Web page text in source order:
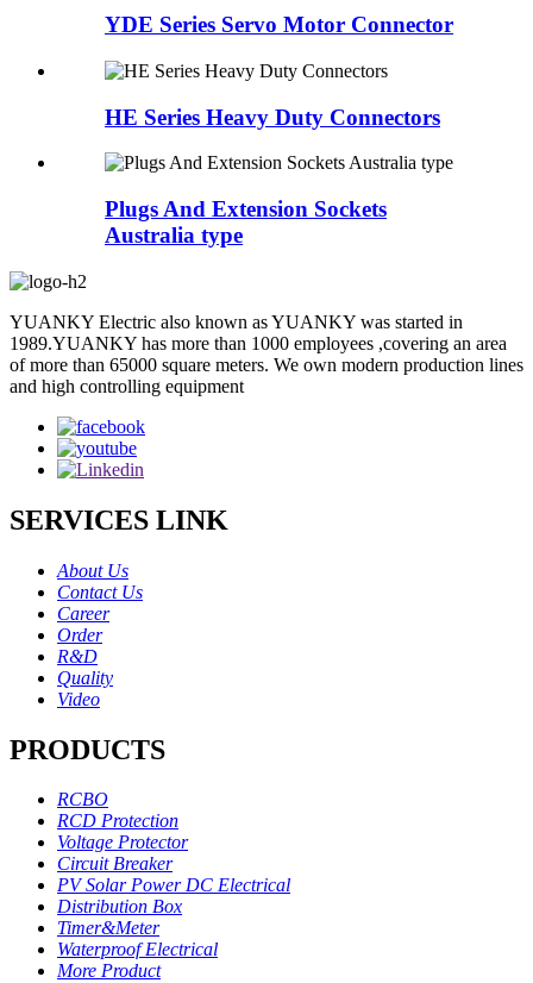
YDE Series Servo Motor Connector
HE Series Heavy Duty Connectors
Plugs And Extension Sockets
Australia type
YUANKY Electric also known as YUANKY was started in
1989.YUANKY has more than 1000 employees ,covering an area
of more than 65000 square meters. We own modern production lines
and high controlling equipment
SERVICES LINK
About Us
Contact Us
Career
Order
R&D
Quality
Video
PRODUCTS
RCBO
RCD Protection
Voltage Protector
Circuit Breaker
PV Solar Power DC Electrical
Distribution Box
Timer&Meter
Waterproof Electrical
More Product